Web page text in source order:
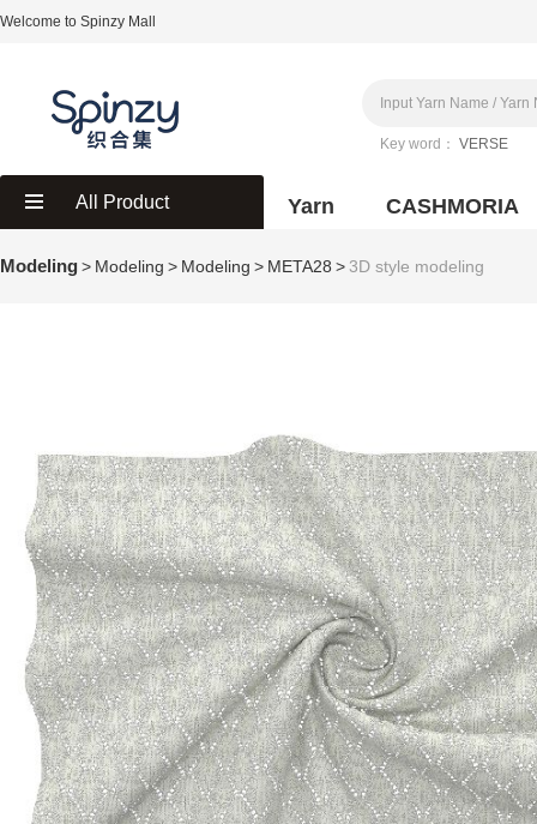
Welcome to Spinzy Mall
Key word： VERSE
All Product Yarn CASHMORIA
Modeling> Modeling > Modeling > META28 > 3D style modeling